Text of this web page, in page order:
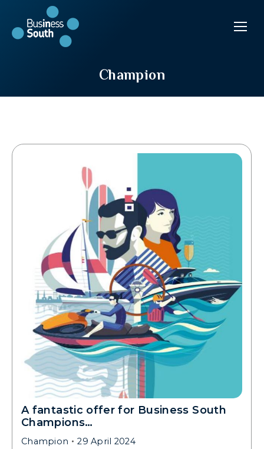
Champion
A fantastic offer for Business South
Champions…
Champion 29 April 2024